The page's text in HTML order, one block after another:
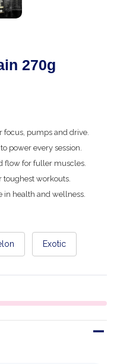
270g
focus, pumps and drive.
power every session.
flow for fuller muscles.
toughest workouts.
in health and wellness.
Exotic